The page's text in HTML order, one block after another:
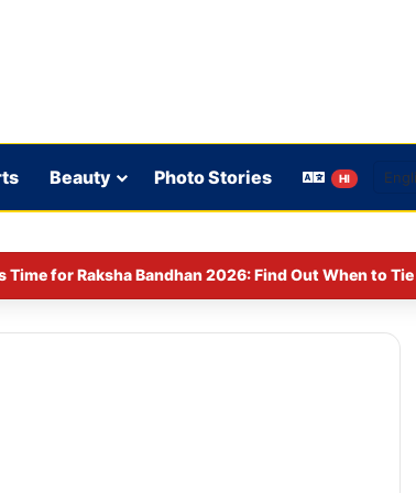
Beauty Photo Stories HI
for Raksha Bandhan 2026: Find Out When to